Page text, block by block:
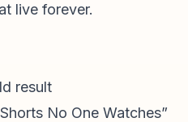
live forever.
result
No One Watches”